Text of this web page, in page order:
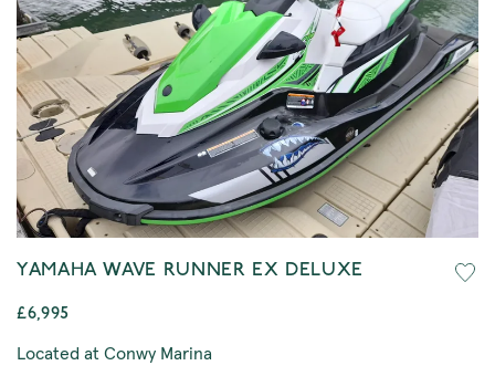
YAMAHA WAVE RUNNER EX DELUXE
£6,995
Located at Conwy Marina